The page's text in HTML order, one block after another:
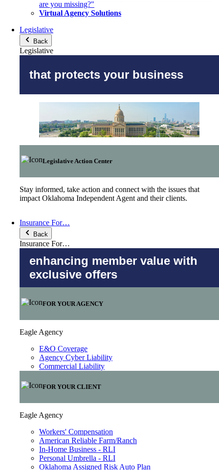
are you missing?"
Virtual Agency Solutions
Legislative
Back
Legislative
that protects your business
Legislative Action Center
Stay informed, take action and connect with the issues that
impact Oklahoma Independent Agent and their clients.
Insurance For…
Back
Insurance For…
enhancing member value with
exclusive offers
FOR YOUR AGENCY
Eagle Agency
E&O Coverage
Agency Cyber Liability
Commercial Liability
FOR YOUR CLIENT
Eagle Agency
Workers' Compensation
American Reliable Farm/Ranch
In-Home Business - RLI
Personal Umbrella - RLI
Oklahoma Assigned Risk Auto Plan